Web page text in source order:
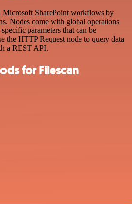
Microsoft SharePoint workflows by
Nodes come with global operations
parameters that can be
the HTTP Request node to query data
a REST API.
for Filescan